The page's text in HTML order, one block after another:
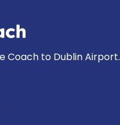
Coach to Dublin Airport.